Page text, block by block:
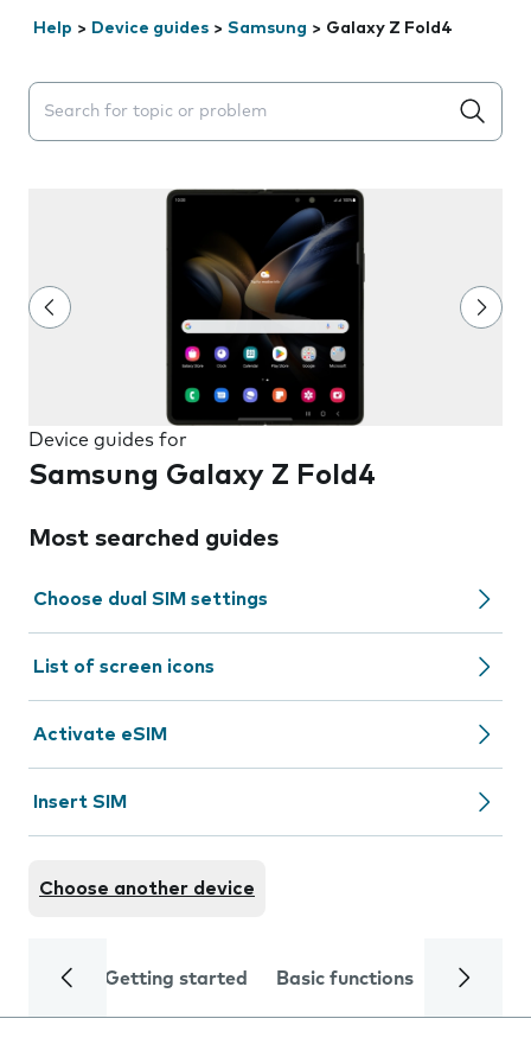
Help > Device guides > Samsung > Galaxy Z Fold4
Search suggestions will appear below the field as you
Device guides for
Samsung Galaxy Z Fold4
Most searched guides
Choose dual SIM settings
List of screen icons
Activate eSIM
Insert SIM
Choose another device
Getting started Basic functions Calls